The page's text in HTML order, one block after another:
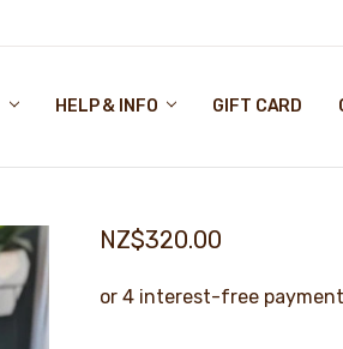
HELP & INFO GIFT CARD
NZ$320.00